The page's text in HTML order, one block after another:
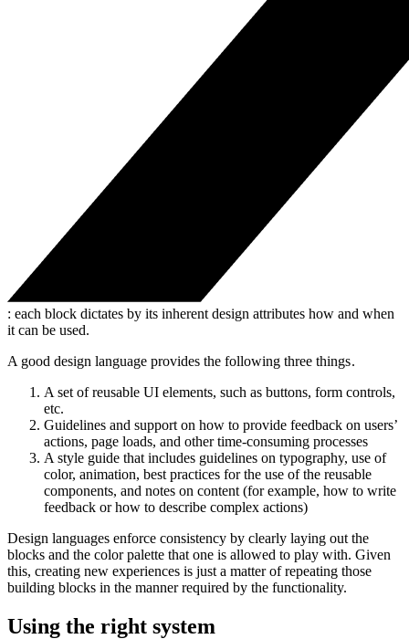
: each block dictates by its inherent design attributes how and when
it can be used.
A good design language provides the following three things .
A set of reusable UI elements, such as buttons, form controls,
etc.
Guidelines and support on how to provide feedback on users’
actions, page loads, and other time-consuming processes
A style guide that includes guidelines on typography, use of
color, animation, best practices for the use of the reusable
components, and notes on content (for example, how to write
feedback or how to describe complex actions)
Design languages enforce consistency by clearly laying out the
blocks and the color palette that one is allowed to play with. Given
this, creating new experiences is just a matter of repeating those
building blocks in the manner required by the functionality.
Using the right system